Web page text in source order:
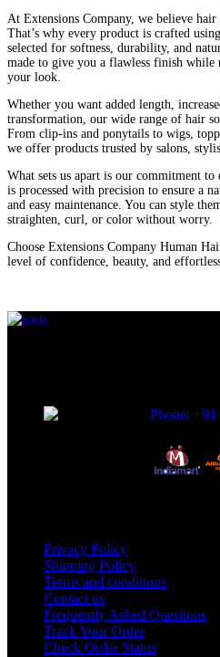
At Extensions Company, we believe
That’s why every product is crafted
selected for softness, durability, and
made to give you a flawless finish
your look.
Whether you want added length,
transformation, our wide range of hair
From clip-ins and ponytails to wigs,
we offer products trusted by salons,
What sets us apart is our commitment
is processed with precision to ensure a
and easy maintenance. You can style
straighten, curl, or color without worry.
Choose Extensions Company Human
level of confidence, beauty, and
Phone:
Privacy Policy
Shipping Policy
Terms and conditions
Contact us
Frequently Asked Questions
Track Your Order
Check Order Status